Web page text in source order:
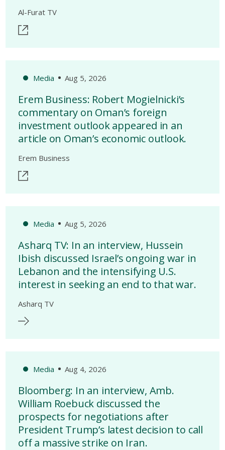
Al-Furat TV
Media Aug 5, 2026
Erem Business: Robert Mogielnicki’s
commentary on Oman’s foreign
investment outlook appeared in an
article on Oman’s economic outlook.
Erem Business
Media Aug 5, 2026
Asharq TV: In an interview, Hussein
Ibish discussed Israel’s ongoing war in
Lebanon and the intensifying U.S.
interest in seeking an end to that war.
Asharq TV
Media Aug 4, 2026
Bloomberg: In an interview, Amb.
William Roebuck discussed the
prospects for negotiations after
President Trump’s latest decision to call
off a massive strike on Iran.